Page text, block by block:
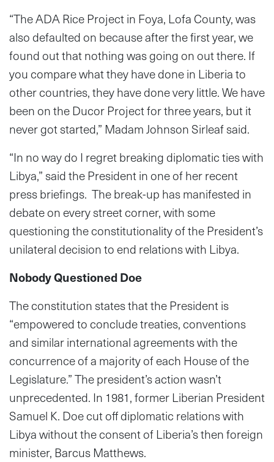
“The ADA Rice Project in Foya, Lofa County, was
also defaulted on because after the first year, we
found out that nothing was going on out there. If
you compare what they have done in Liberia to
other countries, they have done very little. We have
been on the Ducor Project for three years, but it
never got started,” Madam Johnson Sirleaf said.
“In no way do I regret breaking diplomatic ties with
Libya,” said the President in one of her recent
press briefings. The break-up has manifested in
debate on every street corner, with some
questioning the constitutionality of the President’s
unilateral decision to end relations with Libya.
Nobody Questioned Doe
The constitution states that the President is
“empowered to conclude treaties, conventions
and similar international agreements with the
concurrence of a majority of each House of the
Legislature.” The president’s action wasn’t
unprecedented. In 1981, former Liberian President
Samuel K. Doe cut off diplomatic relations with
Libya without the consent of Liberia’s then foreign
minister, Barcus Matthews.